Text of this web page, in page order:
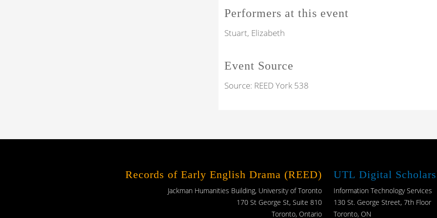
Performers at this event
Stuart, Elizabeth
Event Source
Source: REED York 538
Records of Early English Drama (REED)
Jackman Humanities Building, University of Toronto
170 St George St, Suite 810
Toronto, Ontario
UTL Digital
Information Technology Services
130 St. George Street, 7th Floor
Toronto, ON